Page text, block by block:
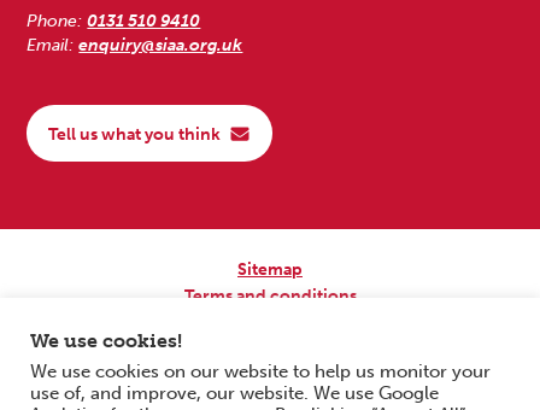
Phone:0131 510 9410
Email:enquiry@siaa.org.uk
Tell us what you think
Sitemap
Terms and conditions
Copyright © 2026 Scottish Independent Advocacy Alliance. All Rights
We use cookies!
We use cookies on our website to help us monitor your
use of, and improve, our website. We use Google